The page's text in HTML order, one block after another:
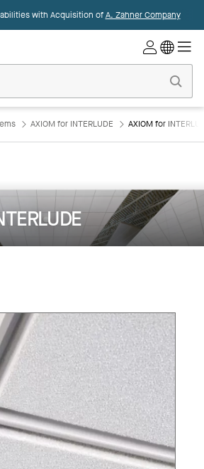
with Acquisition ofA. Zahner Company
AXIOM for INTERLUDE AXIOM for